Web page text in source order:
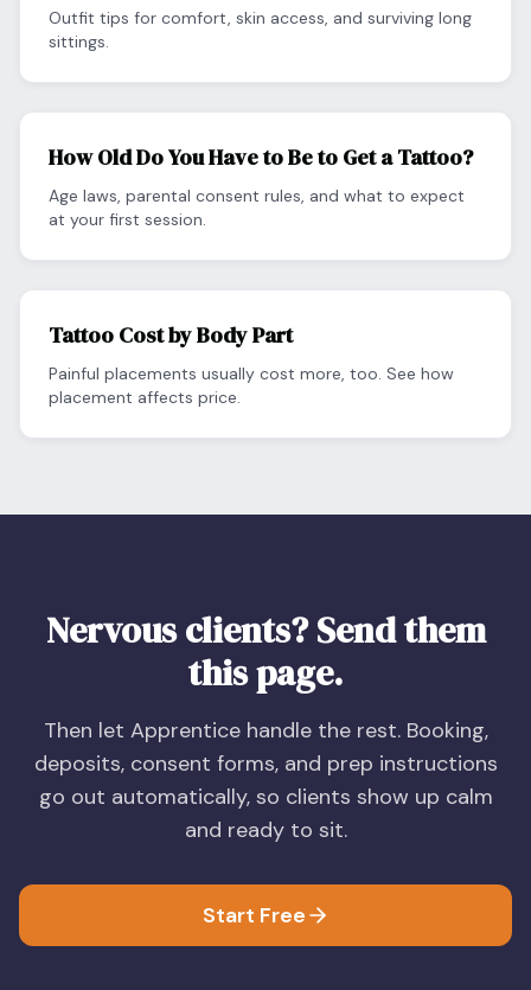
Outfit tips for comfort, skin access, and surviving long
sittings.
How Old Do You Have to Be to Get a Tattoo?
Age laws, parental consent rules, and what to expect
at your first session.
Tattoo Cost by Body Part
Painful placements usually cost more, too. See how
placement affects price.
Nervous clients? Send them
this page.
Then let Apprentice handle the rest. Booking,
deposits, consent forms, and prep instructions
go out automatically, so clients show up calm
and ready to sit.
Start Free